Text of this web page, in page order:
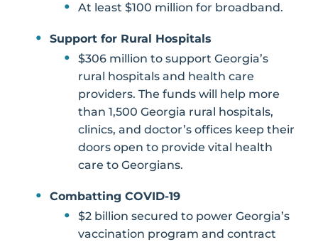
At least $100 million for broadband.
Support for Rural Hospitals
$306 million to support Georgia’s
rural hospitals and health care
providers. The funds will help more
than 1,500 Georgia rural hospitals,
clinics, and doctor’s offices keep their
doors open to provide vital health
care to Georgians.
Combatting COVID-19
$2 billion secured to power Georgia’s
vaccination program and contract